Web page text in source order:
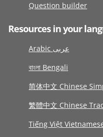
Question builder
Resources in your
Arabic عربى
বাংলা Bengali
简体中文 Chinese
繁體中文 Chinese
Tiếng Việt